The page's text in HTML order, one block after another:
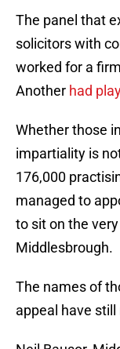
The panel that
solicitors with
worked for a
Another had
Whether those
impartiality is
176,000
managed to
to sit on the
Middlesbrough.
The names of
appeal have